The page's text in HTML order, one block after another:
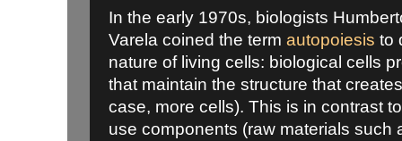
In the early 1970s, biologists
Varela coined the term autopoiesis to
nature of living cells: biological cells
that maintain the structure that
case, more cells). This is in contrast
use components (raw materials such